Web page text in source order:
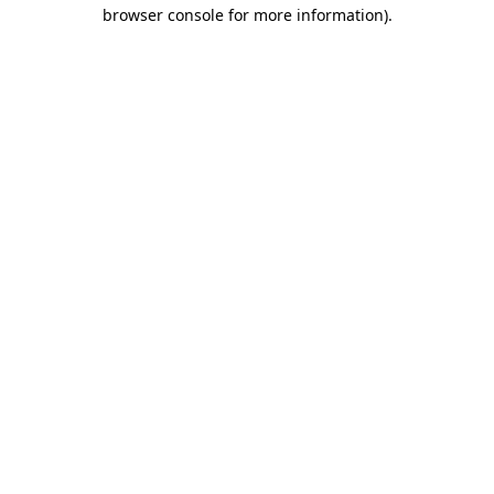
browser console for more information).